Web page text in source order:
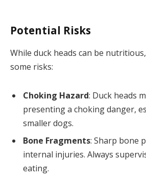
Potential Risks
While duck heads can be
some risks:
Choking Hazard: Duck heads
presenting a choking danger,
smaller dogs.
Bone Fragments: Sharp bone
internal injuries. Always
eating.